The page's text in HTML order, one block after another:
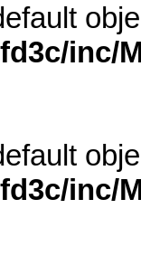
inc/
inc/